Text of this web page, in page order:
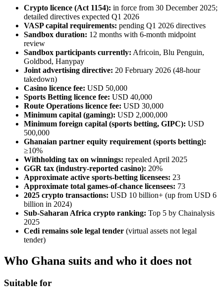
Crypto licence (Act 1154): in force from 30 December 2025;
detailed directives expected Q1 2026
VASP capital requirements: pending Q1 2026 directives
Sandbox duration: 12 months with 6-month midpoint
review
Sandbox participants currently: Africoin, Blu Penguin,
Goldbod, Hanypay
Joint advertising directive: 20 February 2026 (48-hour
takedown)
Casino licence fee: USD 50,000
Sports Betting licence fee: USD 40,000
Route Operations licence fee: USD 30,000
Minimum capital (gaming): USD 2,000,000
Minimum foreign capital (sports betting, GIPC): USD
500,000
Ghanaian partner equity requirement (sports betting):
≥10%
Withholding tax on winnings: repealed April 2025
GGR tax (industry-reported casino): 20%
Approximate active sports-betting licensees: 23
Approximate total games-of-chance licensees: 73
2025 crypto transactions: USD 10 billion+ (up from USD 6
billion in 2024)
Sub-Saharan Africa crypto ranking: Top 5 by Chainalysis
2025
Cedi remains sole legal tender (virtual assets not legal
tender)
Who Ghana suits and who it does not
Suitable for